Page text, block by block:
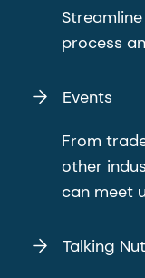
process
Events
From
other
can meet
Talking